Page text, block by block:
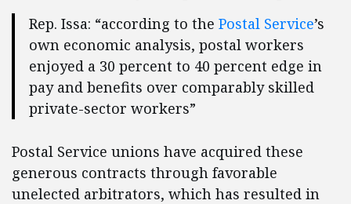
Rep. Issa: “according to the Postal Service’s
own economic analysis, postal workers
enjoyed a 30 percent to 40 percent edge in
pay and benefits over comparably skilled
private-sector workers”
Postal Service unions have acquired these
generous contracts through favorable
unelected arbitrators, which has resulted in